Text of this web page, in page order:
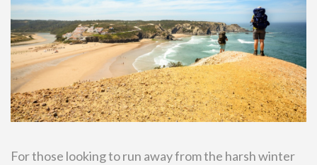
For those looking to run away from the harsh winter